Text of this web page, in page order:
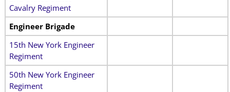
Cavalry Regiment
Engineer Brigade
15th New York Engineer
Regiment
50th New York Engineer
Regiment